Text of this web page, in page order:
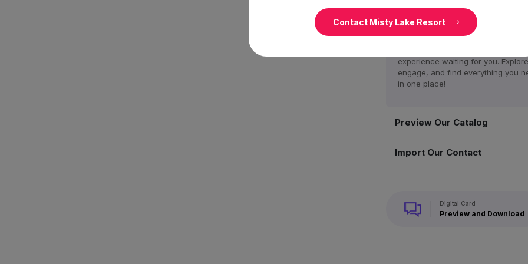
Access Our Home
Discover a world of possibilities
website! From exclusive offers to
experience waiting for you.
engage, and find everything you
in one place!
Preview Our Catalog
Import Our Contact
Digital Card
Preview and Download
Contact Misty Lake Resort